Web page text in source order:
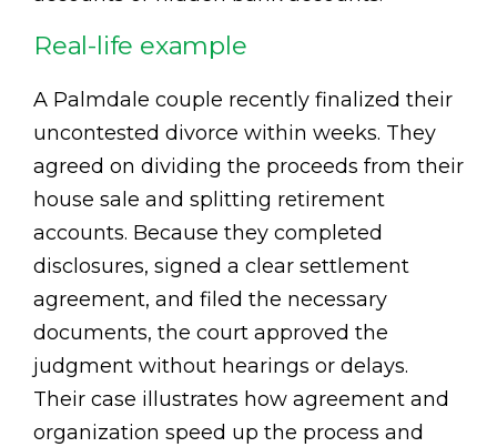
Real-life example
A Palmdale couple recently finalized their
uncontested divorce within weeks. They
agreed on dividing the proceeds from their
house sale and splitting retirement
accounts. Because they completed
disclosures, signed a clear settlement
agreement, and filed the necessary
documents, the court approved the
judgment without hearings or delays.
Their case illustrates how agreement and
organization speed up the process and